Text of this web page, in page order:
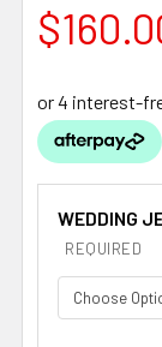
WEDDING
REQUIRED